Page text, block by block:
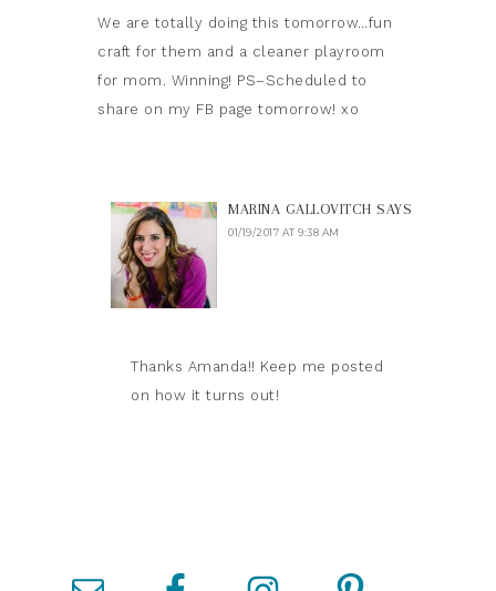
We are totally doing this tomorrow…fun
craft for them and a cleaner playroom
for mom. Winning! PS–Scheduled to
share on my FB page tomorrow! xo
MARINA GALLOVITCH SAYS
01/19/2017 AT 9:38 AM
Thanks Amanda!! Keep me posted
on how it turns out!